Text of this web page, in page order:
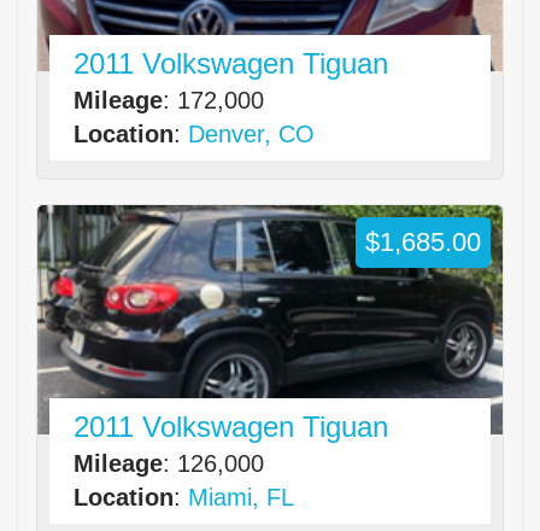
2011 Volkswagen Tiguan
Mileage: 172,000
Location: Denver, CO
2011 Volkswagen Tiguan
Mileage: 126,000
Location: Miami, FL
$1,685.00